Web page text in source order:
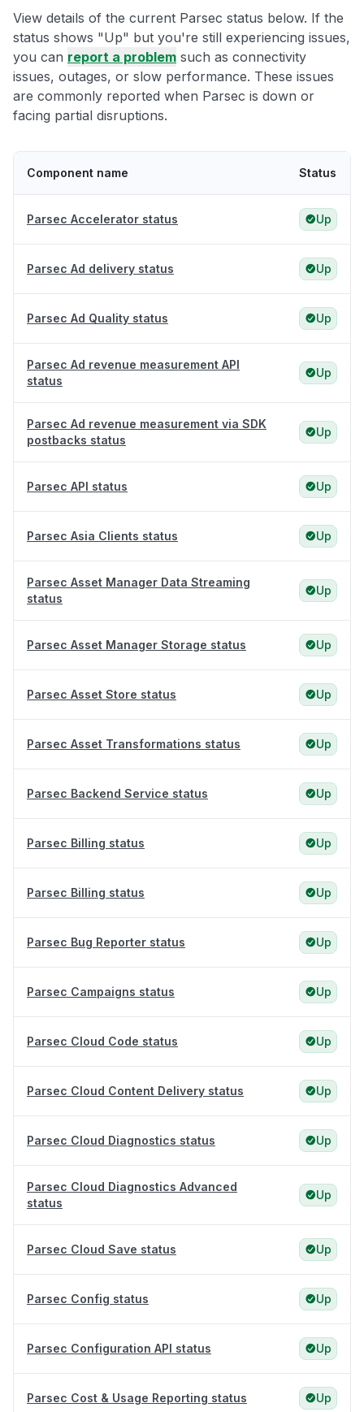
View details of the current Parsec status below. If the
status shows "Up" but you're still experiencing issues,
you can report a problem such as connectivity
issues, outages, or slow performance. These issues
are commonly reported when Parsec is down or
facing partial disruptions.
Component name Status
Parsec Accelerator status Up
Parsec Ad delivery status Up
Parsec Ad Quality status Up
Parsec Ad revenue measurement API
status
Up
Parsec Ad revenue measurement via SDK
postbacks status
Up
Parsec API status Up
Parsec Asia Clients status Up
Parsec Asset Manager Data Streaming
status
Up
Parsec Asset Manager Storage status Up
Parsec Asset Store status Up
Parsec Asset Transformations status Up
Parsec Backend Service status Up
Parsec Billing status Up
Parsec Billing status Up
Parsec Bug Reporter status Up
Parsec Campaigns status Up
Parsec Cloud Code status Up
Parsec Cloud Content Delivery status Up
Parsec Cloud Diagnostics status Up
Parsec Cloud Diagnostics Advanced
status
Up
Parsec Cloud Save status Up
Parsec Config status Up
Parsec Configuration API status Up
Parsec Cost & Usage Reporting status Up